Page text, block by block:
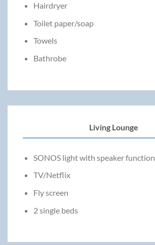
Hairdryer
Toilet paper/soap
Towels
Bathrobe
Living Lounge
SONOS light with speaker function
TV/Netflix
Fly screen
2 single beds